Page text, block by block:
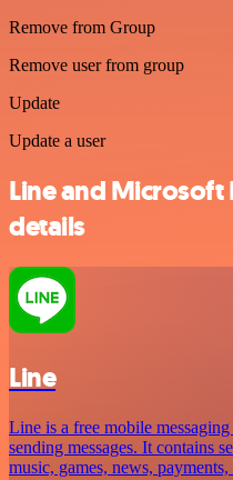
Remove from Group
Remove user from group
Update
Update a user
Line and Microsoft
details
Line
Line is a free mobile
sending messages. It contains
music, games, news,